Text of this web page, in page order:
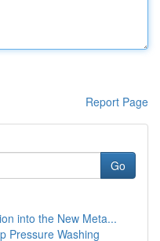
Report Page
Go
into the New Meta...
Pressure Washing